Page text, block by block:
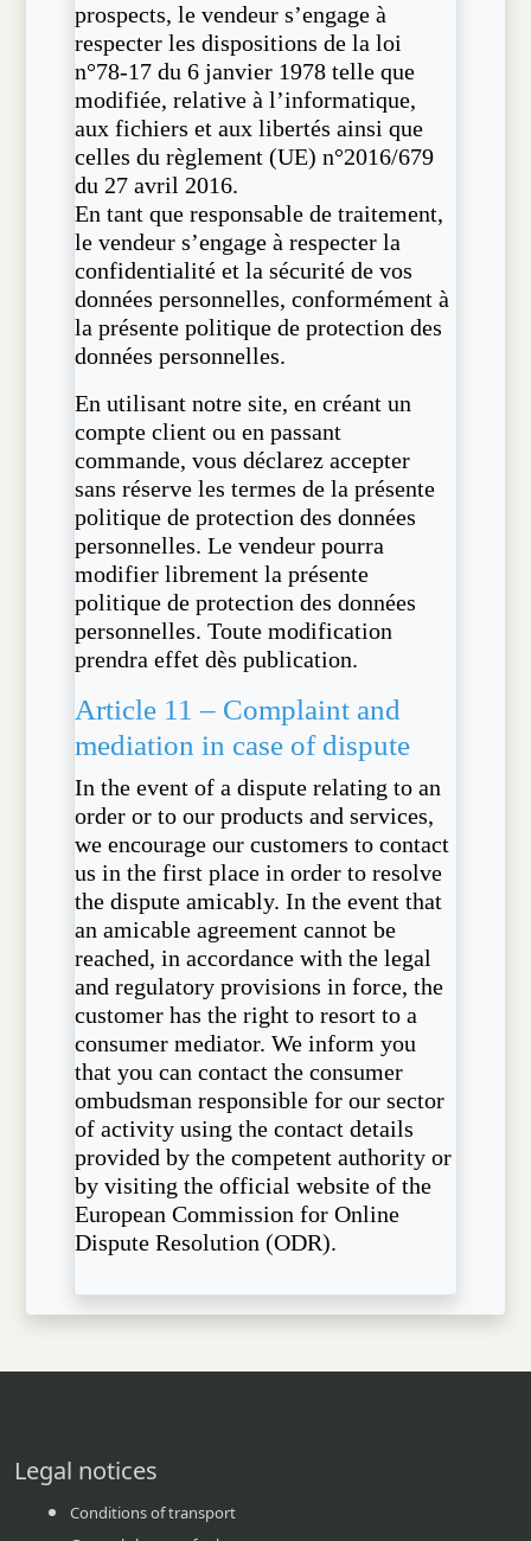
prospects, le vendeur s’engage à
respecter les dispositions de la loi
n°78-17 du 6 janvier 1978 telle que
modifiée, relative à l’informatique,
aux fichiers et aux libertés ainsi que
celles du règlement (UE) n°2016/679
du 27 avril 2016.
En tant que responsable de traitement,
le vendeur s’engage à respecter la
confidentialité et la sécurité de vos
données personnelles, conformément à
la présente politique de protection des
données personnelles.
En utilisant notre site, en créant un
compte client ou en passant
commande, vous déclarez accepter
sans réserve les termes de la présente
politique de protection des données
personnelles. Le vendeur pourra
modifier librement la présente
politique de protection des données
personnelles. Toute modification
prendra effet dès publication.
Article 11 – Complaint and
mediation in case of dispute
In the event of a dispute relating to an
order or to our products and services,
we encourage our customers to contact
us in the first place in order to resolve
the dispute amicably. In the event that
an amicable agreement cannot be
reached, in accordance with the legal
and regulatory provisions in force, the
customer has the right to resort to a
consumer mediator. We inform you
that you can contact the consumer
ombudsman responsible for our sector
of activity using the contact details
provided by the competent authority or
by visiting the official website of the
European Commission for Online
Dispute Resolution (ODR).
Legal notices
Conditions of transport